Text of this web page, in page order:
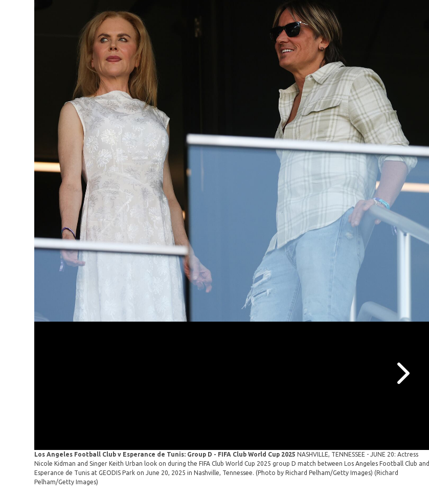
Los Angeles Football Club v Esperance de Tunis: Group D - FIFA Club World Cup 2025NASHVILLE, TENNESSEE - JUNE 20: Actress
Nicole Kidman and Singer Keith Urban look on during the FIFA Club World Cup 2025 group D match between Los Angeles Football Club and
Esperance de Tunis at GEODIS Park on June 20, 2025 in Nashville, Tennessee. (Photo by Richard Pelham/Getty Images)(Richard
Pelham/Getty Images)